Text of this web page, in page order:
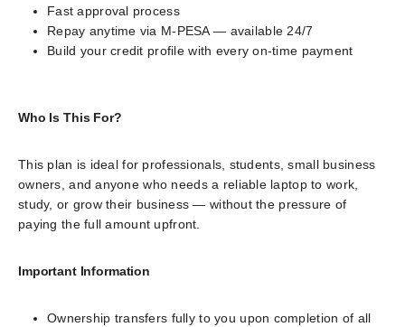
Fast approval process
Repay anytime via M-PESA — available 24/7
Build your credit profile with every on-time payment
Who Is This For?
This plan is ideal for professionals, students, small business
owners, and anyone who needs a reliable laptop to work,
study, or grow their business — without the pressure of
paying the full amount upfront.
Important Information
Ownership transfers fully to you upon completion of all